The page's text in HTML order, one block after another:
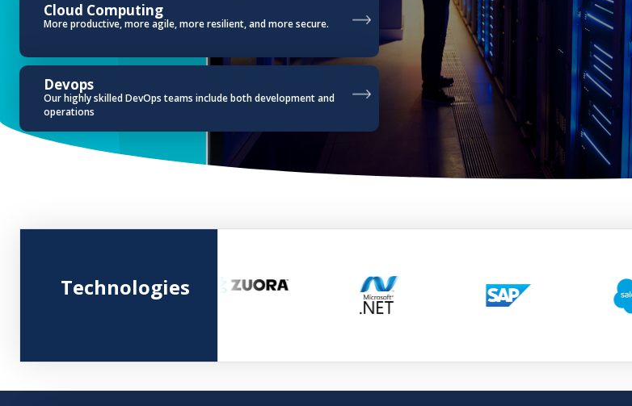
Cloud Computing
More productive, more agile, more resilient, and more secure.
Devops
Our highly skilled DevOps teams include both development and
operations
Technologies